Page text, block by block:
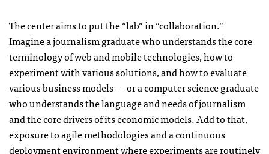
The center aims to put the “lab” in “collaboration.”
Imagine a journalism graduate who understands the core
terminology of web and mobile technologies, how to
experiment with various solutions, and how to evaluate
various business models — or a computer science graduate
who understands the language and needs of journalism
and the core drivers of its economic models. Add to that,
exposure to agile methodologies and a continuous
deployment environment where experiments are routinely